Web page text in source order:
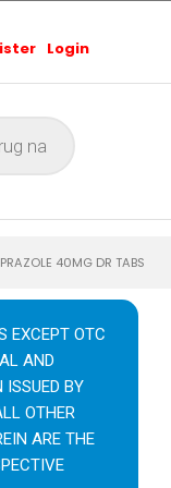
Login
40MG DR TABS
EXCEPT OTC
AND
ISSUED BY
OTHER
ARE THE